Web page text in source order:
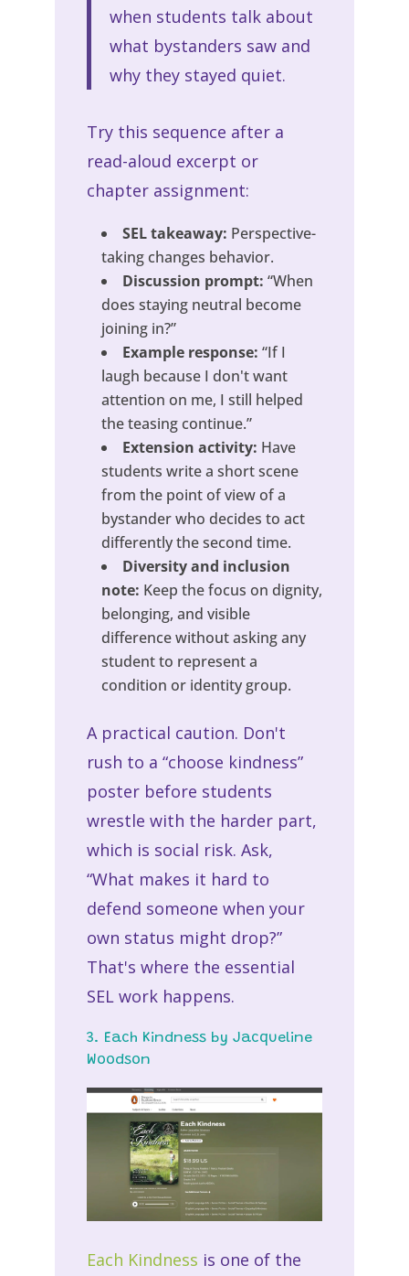
when students talk about
what bystanders saw and
why they stayed quiet.
Try this sequence after a
read-aloud excerpt or
chapter assignment:
SEL takeaway: Perspective-
taking changes behavior.
Discussion prompt: “When
does staying neutral become
joining in?”
Example response: “If I
laugh because I don't want
attention on me, I still helped
the teasing continue.”
Extension activity: Have
students write a short scene
from the point of view of a
bystander who decides to act
differently the second time.
Diversity and inclusion
note: Keep the focus on dignity,
belonging, and visible
difference without asking any
student to represent a
condition or identity group.
A practical caution. Don't
rush to a “choose kindness”
poster before students
wrestle with the harder part,
which is social risk. Ask,
“What makes it hard to
defend someone when your
own status might drop?”
That's where the essential
SEL work happens.
3. Each Kindness by Jacqueline
Woodson
Each Kindness is one of the